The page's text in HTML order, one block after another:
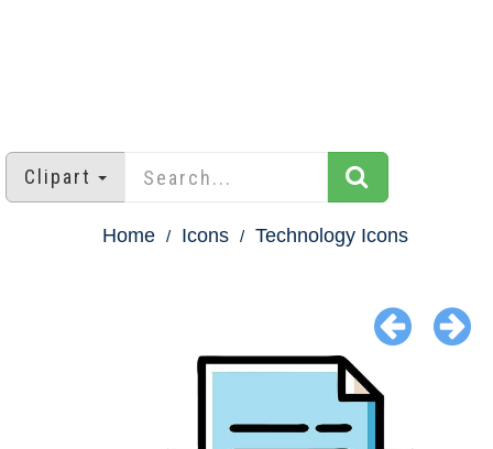
Clipart
Home Icons Technology Icons